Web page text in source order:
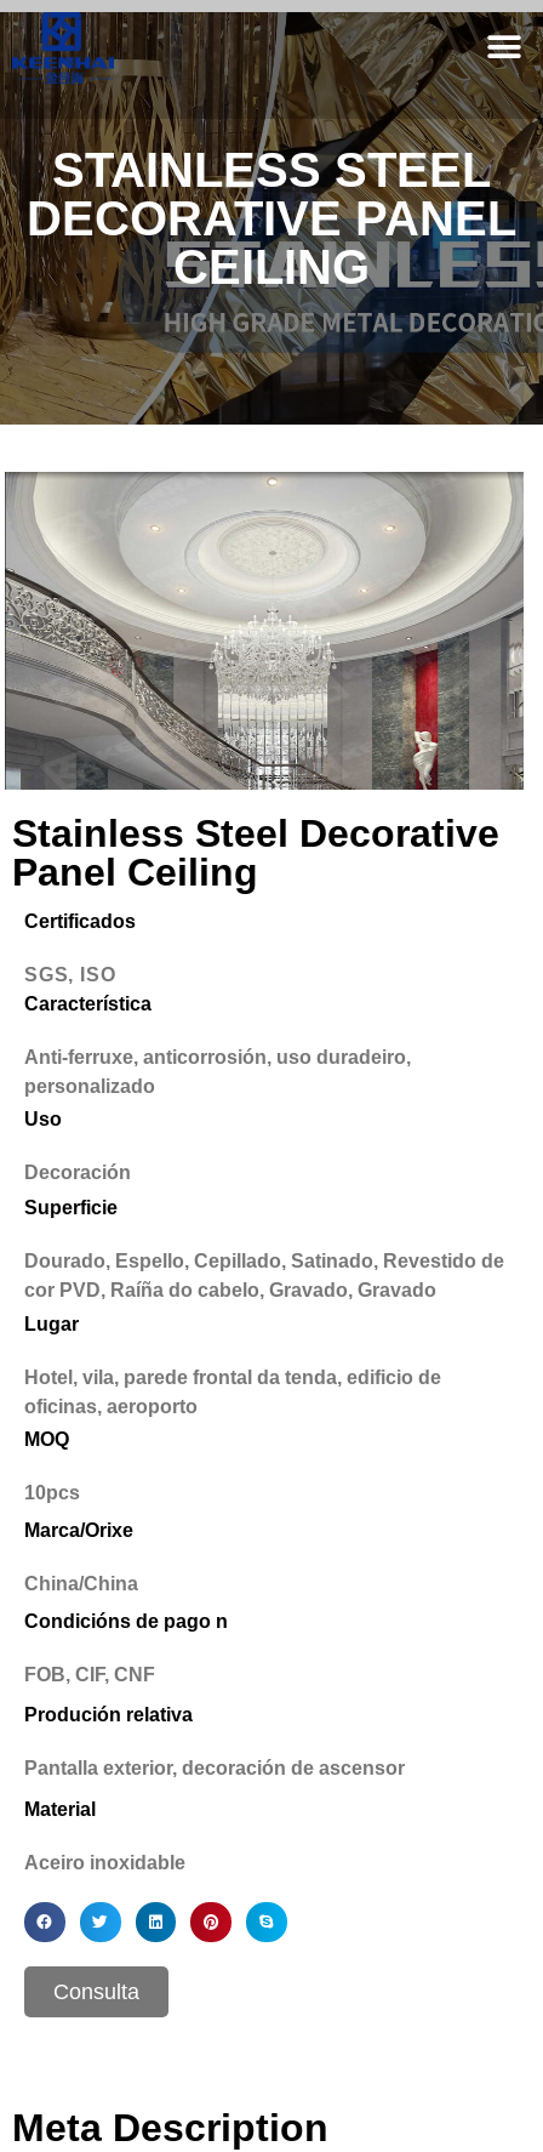
STAINLESS STEEL
DECORATIVE PANEL
CEILING
Stainless Steel Decorative
Panel Ceiling
Certificados
SGS, ISO
Característica
Anti-ferruxe, anticorrosión, uso duradeiro,
personalizado
Uso
Decoración
Superficie
Dourado, Espello, Cepillado, Satinado, Revestido de
cor PVD, Raíña do cabelo, Gravado, Gravado
Lugar
Hotel, vila, parede frontal da tenda, edificio de
oficinas, aeroporto
MOQ
10pcs
Marca/Orixe
China/China
Condicións de pago n
FOB, CIF, CNF
Produción relativa
Pantalla exterior, decoración de ascensor
Material
Aceiro inoxidable
Consulta
Meta Description